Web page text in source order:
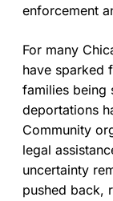
enforcement
For many
have sparked
families being
deportations
Community
legal
uncertainty
pushed back,